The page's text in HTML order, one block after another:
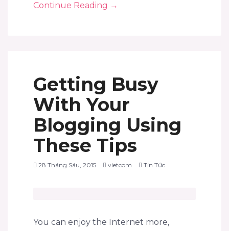
Continue Reading →
Getting Busy
With Your
Blogging Using
These Tips
28 Tháng Sáu, 2015 vietcom Tin Tức
You can enjoy the Internet more,